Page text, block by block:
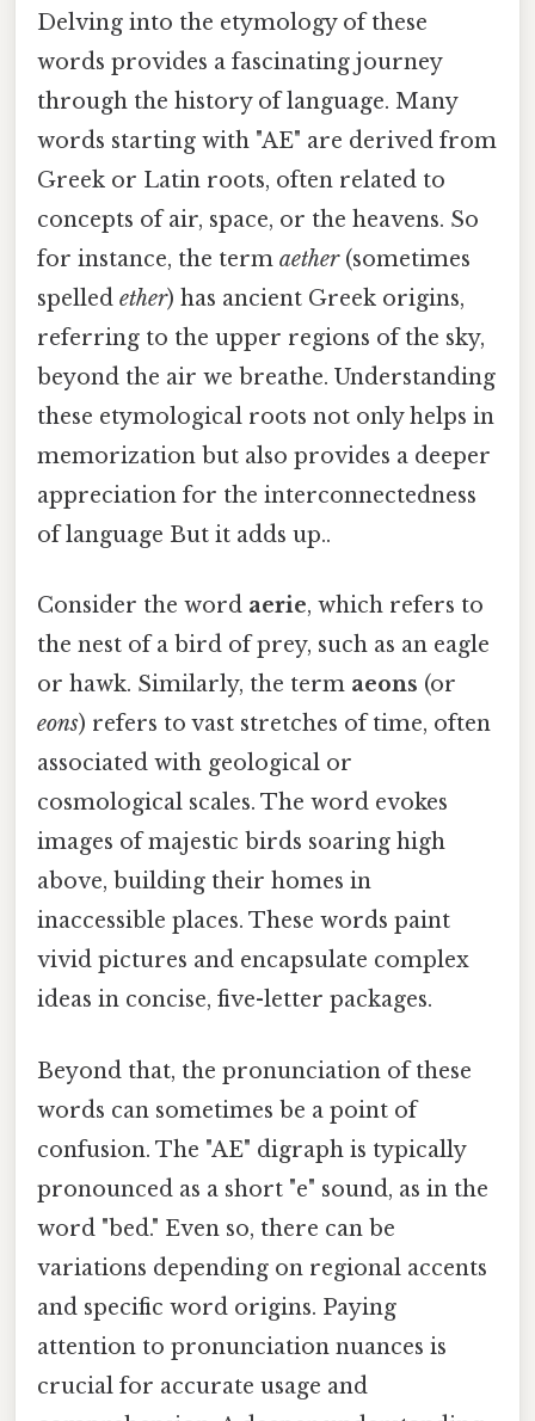
Delving into the etymology of these
words provides a fascinating journey
through the history of language. Many
words starting with "AE" are derived from
Greek or Latin roots, often related to
concepts of air, space, or the heavens. So
for instance, the term aether(sometimes
spelled ether) has ancient Greek origins,
referring to the upper regions of the sky,
beyond the air we breathe. Understanding
these etymological roots not only helps in
memorization but also provides a deeper
appreciation for the interconnectedness
of language But it adds up..
Consider the word aerie, which refers to
the nest of a bird of prey, such as an eagle
or hawk. Similarly, the term aeons (or
eons) refers to vast stretches of time, often
associated with geological or
cosmological scales. The word evokes
images of majestic birds soaring high
above, building their homes in
inaccessible places. These words paint
vivid pictures and encapsulate complex
ideas in concise, five-letter packages.
Beyond that, the pronunciation of these
words can sometimes be a point of
confusion. The "AE" digraph is typically
pronounced as a short "e" sound, as in the
word "bed." Even so, there can be
variations depending on regional accents
and specific word origins. Paying
attention to pronunciation nuances is
crucial for accurate usage and